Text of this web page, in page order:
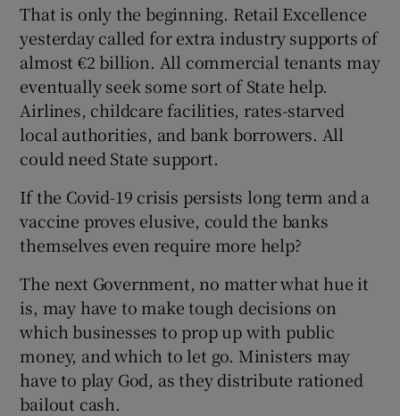
That is only the beginning. Retail Excellence
yesterday called for extra industry supports of
almost €2 billion. All commercial tenants may
eventually seek some sort of State help.
Airlines, childcare facilities, rates-starved
local authorities, and bank borrowers. All
could need State support.
If the Covid-19 crisis persists long term and a
vaccine proves elusive, could the banks
themselves even require more help?
The next Government, no matter what hue it
is, may have to make tough decisions on
which businesses to prop up with public
money, and which to let go. Ministers may
have to play God, as they distribute rationed
bailout cash.